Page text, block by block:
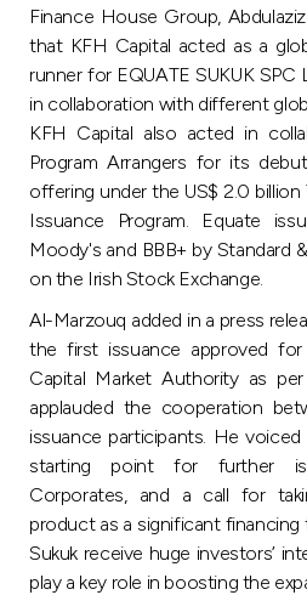
Finance House Group,
that KFH Capital acted as a
runner for EQUATE SUKUK SPC
in collaboration with different
KFH Capital also acted in
Program Arrangers for its
offering under the US$ 2.0 billion
Issuance Program. Equate
Moody's and BBB+ by Standard
on the Irish Stock Exchange.
Al-Marzouq added in a press
the first issuance approved
Capital Market Authority as
applauded the cooperation
issuance participants. He
starting point for further
Corporates, and a call for
product as a significant financing
Sukuk receive huge investors’
play a key role in boosting the